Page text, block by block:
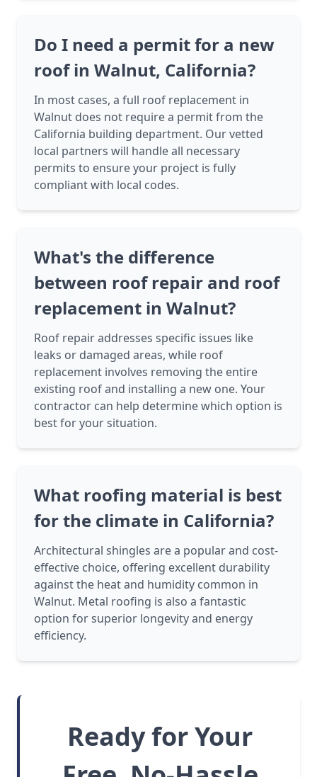
Do I need a permit for a new
roof in Walnut, California?
In most cases, a full roof replacement in
Walnut does not require a permit from the
California building department. Our vetted
local partners will handle all necessary
permits to ensure your project is fully
compliant with local codes.
What's the difference
between roof repair and roof
replacement in Walnut?
Roof repair addresses specific issues like
leaks or damaged areas, while roof
replacement involves removing the entire
existing roof and installing a new one. Your
contractor can help determine which option is
best for your situation.
What roofing material is best
for the climate in California?
Architectural shingles are a popular and cost-
effective choice, offering excellent durability
against the heat and humidity common in
Walnut. Metal roofing is also a fantastic
option for superior longevity and energy
efficiency.
Ready for Your